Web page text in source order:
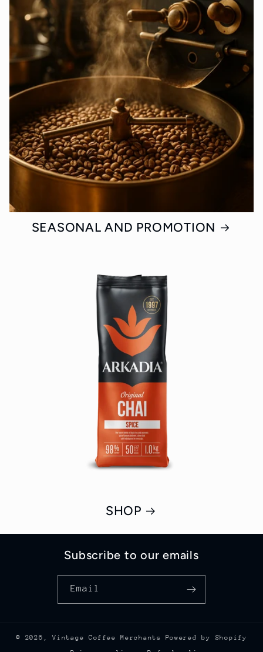
SEASONAL AND PROMOTION
SHOP
Subscribe to our emails
Email
© 2026,Vintage Coffee Merchants
Powered by Shopify